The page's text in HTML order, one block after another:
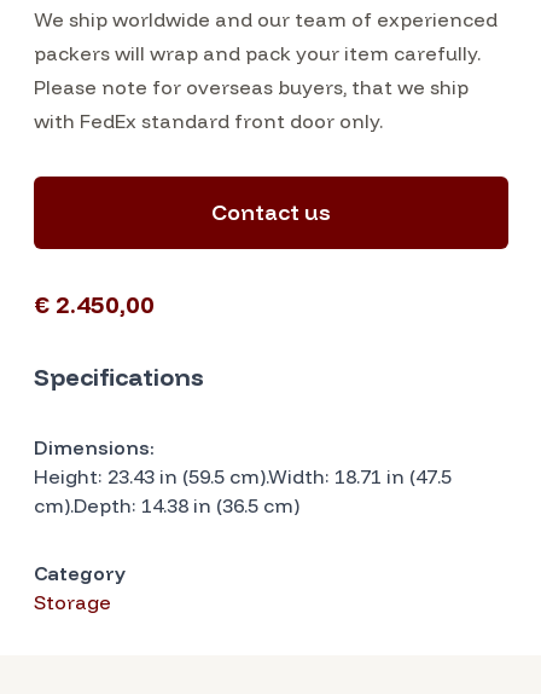
We ship worldwide and our team of experienced
packers will wrap and pack your item carefully.
Please note for overseas buyers, that we ship
with FedEx standard front door only.
Contact us
€ 2.450,00
Specifications
Dimensions:
Height: 23.43 in (59.5 cm).Width: 18.71 in (47.5
cm).Depth: 14.38 in (36.5 cm)
Category
Storage